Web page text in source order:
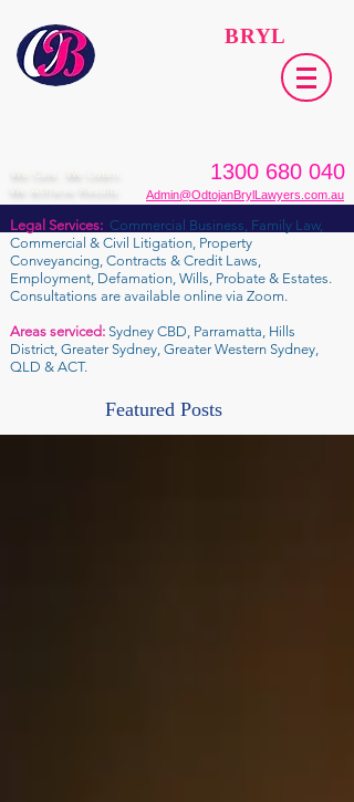
BRYL
We Care. We Listen.
We Achieve Results.
1300 680 040
Admin@OdtojanBrylLawyers.com.au
Legal Services: Commercial Business, Family Law,
Commercial & Civil Litigation, Property
Conveyancing, Contracts & Credit Laws,
Employment, Defamation, Wills, Probate & Estates.
Consultations are available online via Zoom.
Areas serviced: Sydney CBD, Parramatta, Hills
District, Greater Sydney, Greater Western Sydney,
QLD & ACT.
Featured Posts